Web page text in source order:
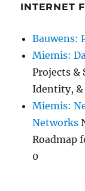
INTERNET
Bauwens:
Miemis:
Projects &
Identity, &
Miemis:
Networks
Roadmap
0